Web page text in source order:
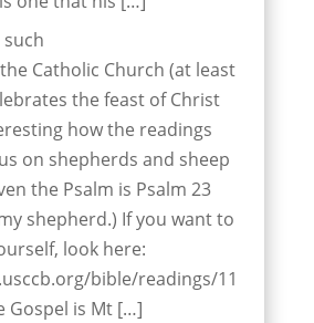
such
Catholic Church (at least
the feast of Christ
how the readings
on shepherds and sheep
the Psalm is Psalm 23
shepherd.) If you want to
look here:
bible/readings/11
Gospel is Mt […]